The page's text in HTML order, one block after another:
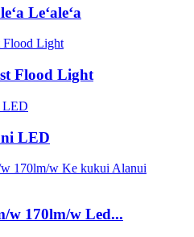
Leʻaleʻa
Flood Light
LED
w 170lm/w Led...